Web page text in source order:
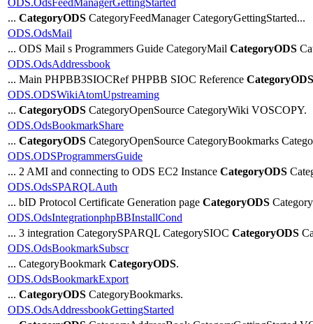
... CategoryODS CategoryFeedManager CategoryGettingStarted...
ODS.OdsMail
... ODS Mail s Programmers Guide CategoryMail CategoryODS
ODS.OdsAddressbook
... Main PHPBB3SIOCRef PHPBB SIOC Reference CategoryODS
ODS.ODSWikiAtomUpstreaming
... CategoryODS CategoryOpenSource CategoryWiki VOSCOPY.
ODS.OdsBookmarkShare
... CategoryODS CategoryOpenSource CategoryBookmarks
ODS.ODSProgrammersGuide
... 2 AMI and connecting to ODS EC2 Instance CategoryODS
ODS.OdsSPARQLAuth
... bID Protocol Certificate Generation page CategoryODS
ODS.OdsIntegrationphpBBInstallCond
... 3 integration CategorySPARQL CategorySIOC CategoryODS
ODS.OdsBookmarkSubscr
... CategoryBookmark CategoryODS.
ODS.OdsBookmarkExport
... CategoryODS CategoryBookmarks.
ODS.OdsAddressbookGettingStarted